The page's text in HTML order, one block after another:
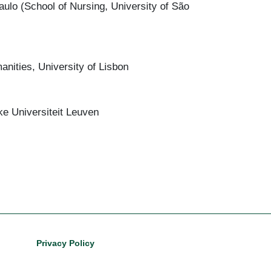
(School of Nursing, University of São
University of Lisbon
Universiteit Leuven
Footer
Privacy Policy